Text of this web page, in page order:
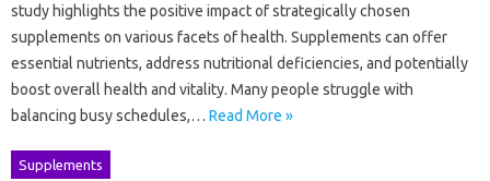
study highlights the positive impact of strategically chosen
supplements on various facets of health. Supplements can offer
essential nutrients, address nutritional deficiencies, and potentially
boost overall health and vitality. Many people struggle with
balancing busy schedules,… Read More »
Supplements